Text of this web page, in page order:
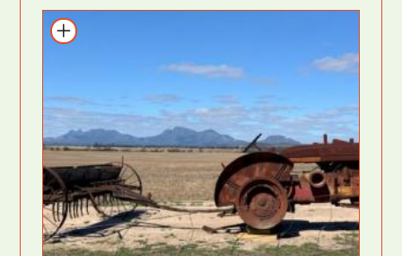
Add to itinerary